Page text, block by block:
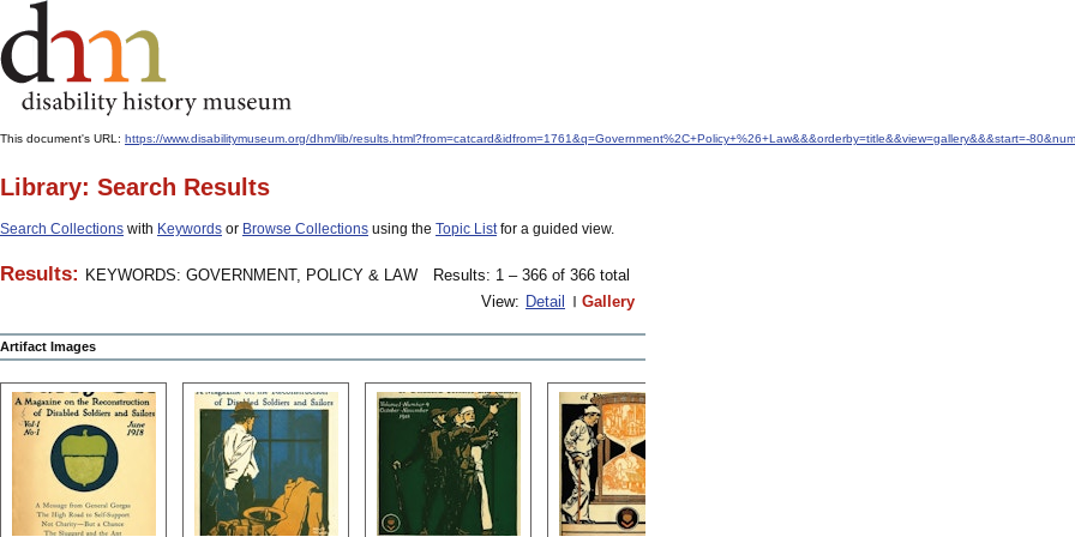
This document's URL: https://www.disabilitymuseum.org/dhm/lib/results.html?from=catcard&idfrom=1761&q=Government%2C+Policy+%26+Law&&&orderby=title&&view=gallery&&&start=-
Library: Search Results
Search Collections with Keywords or Browse Collections using the Topic Listfor a guided view.
Results: KEYWORDS: GOVERNMENT, POLICY & LAW
Results: 1 – 366 of 366 total
View: Detail Gallery
Artifact Images